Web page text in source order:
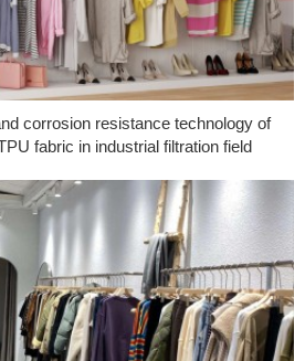
corrosion resistance technology of
fabric in industrial filtration field